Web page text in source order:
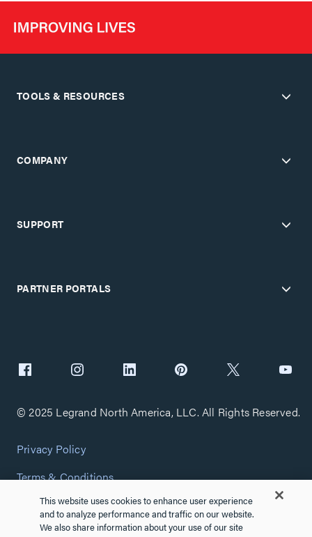
TOOLS & RESOURCES
COMPANY
SUPPORT
PARTNER PORTALS
© 2025 Legrand North America, LLC. All Rights Reserved.
Privacy Policy
Terms & Conditions
Copyright Policy
Customize Cookie Settings
This website uses cookies to enhance user experience
and to analyze performance and traffic on our website.
We also share information about your use of our site